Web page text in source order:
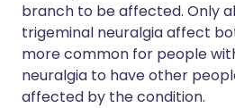
branch to be affected. Only
trigeminal neuralgia affect
more common for people
neuralgia to have other
affected by the condition.